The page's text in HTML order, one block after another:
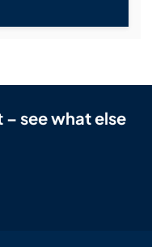
see what else